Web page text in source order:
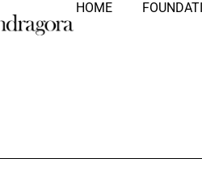
HOME